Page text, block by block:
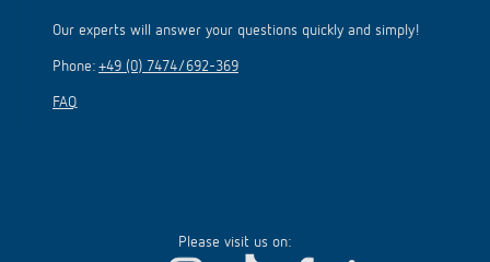
Our experts will answer your questions quickly and simply!
Phone: +49 (0) 7474/692-369
FAQ
Please visit us on: